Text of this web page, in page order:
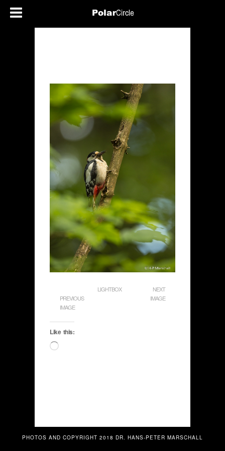
PREVIOUS
IMAGE
LIGHTBOX
NEXT
IMAGE
Like this:
Loading…
PHOTOS AND COPYRIGHT 2018 DR. HANS-PETER MARSCHALL